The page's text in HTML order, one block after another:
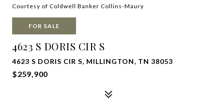
Courtesy of Coldwell Banker Collins-Maury
FOR SALE
4623 S DORIS CIR S
4623 S DORIS CIR S, MILLINGTON, TN 38053
$259,900